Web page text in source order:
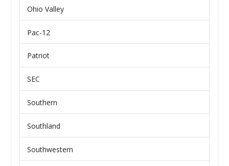
Ohio Valley
Pac-12
Patriot
SEC
Southern
Southland
Southwestern